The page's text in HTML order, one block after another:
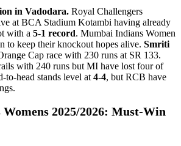
in Vadodara. Royal Challengers
at BCA Stadium Kotambi having already
with a 5-1 record. Mumbai Indians Women
to keep their knockout hopes alive. Smriti
Cap race with 230 runs at SR 133.
with 240 runs but MI have lost four of
to-head stands level at 4-4, but RCB have
2025/2026: Must-Win